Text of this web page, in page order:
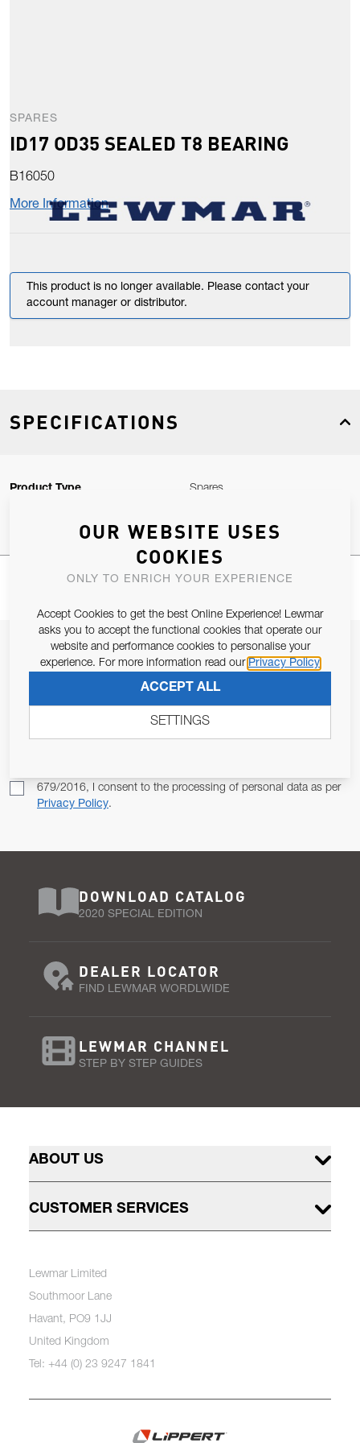
SPARES
ID17 OD35 SEALED T8 BEARING
B16050
More Information
This product is no longer available. Please contact your
account manager or distributor.
SPECIFICATIONS
Product Type Spares
JOIN OUR NEWSLETTER
679/2016, I consent to the processing of personal data as per
Privacy Policy.
DOWNLOAD CATALOG
2020 SPECIAL EDITION
DEALER LOCATOR
FIND LEWMAR WORDLWIDE
LEWMAR CHANNEL
STEP BY STEP GUIDES
ABOUT US
CUSTOMER SERVICES
Lewmar Limited
Southmoor Lane
Havant, PO9 1JJ
United Kingdom
Tel: +44 (0) 23 9247 1841
OUR WEBSITE USES
COOKIES
ONLY TO ENRICH YOUR EXPERIENCE
Accept Cookies to get the best Online Experience! Lewmar
asks you to accept the functional cookies that operate our
website and performance cookies to personalise your
experience. For more information read our Privacy Policy
ACCEPT ALL
SETTINGS